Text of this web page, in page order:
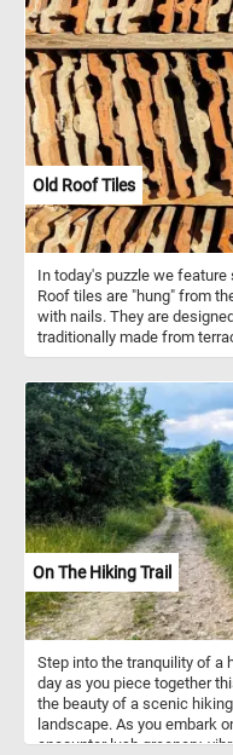
Beside him is a richly
silver pitcher, and a
refined leisure and artistic
textures of the fabric,
the scene. This self-portrait
but also his identity as a
world of Dutch Golden Age
Old Roof Tiles
In today's puzzle we
Roof tiles are "hung" from
with nails. They are
traditionally made from
On The Hiking Trail
Step into the tranquility of a
day as you piece together
the beauty of a scenic
landscape. As you embark
encounter lush greenery,